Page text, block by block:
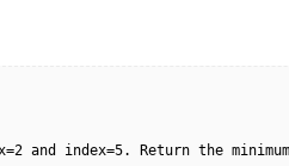
and index=5. Return the